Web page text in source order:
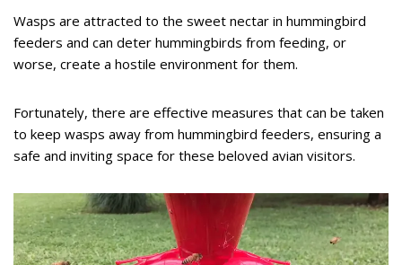
Wasps are attracted to the sweet nectar in hummingbird
feeders and can deter hummingbirds from feeding, or
worse, create a hostile environment for them.
Fortunately, there are effective measures that can be taken
to keep wasps away from hummingbird feeders, ensuring a
safe and inviting space for these beloved avian visitors.